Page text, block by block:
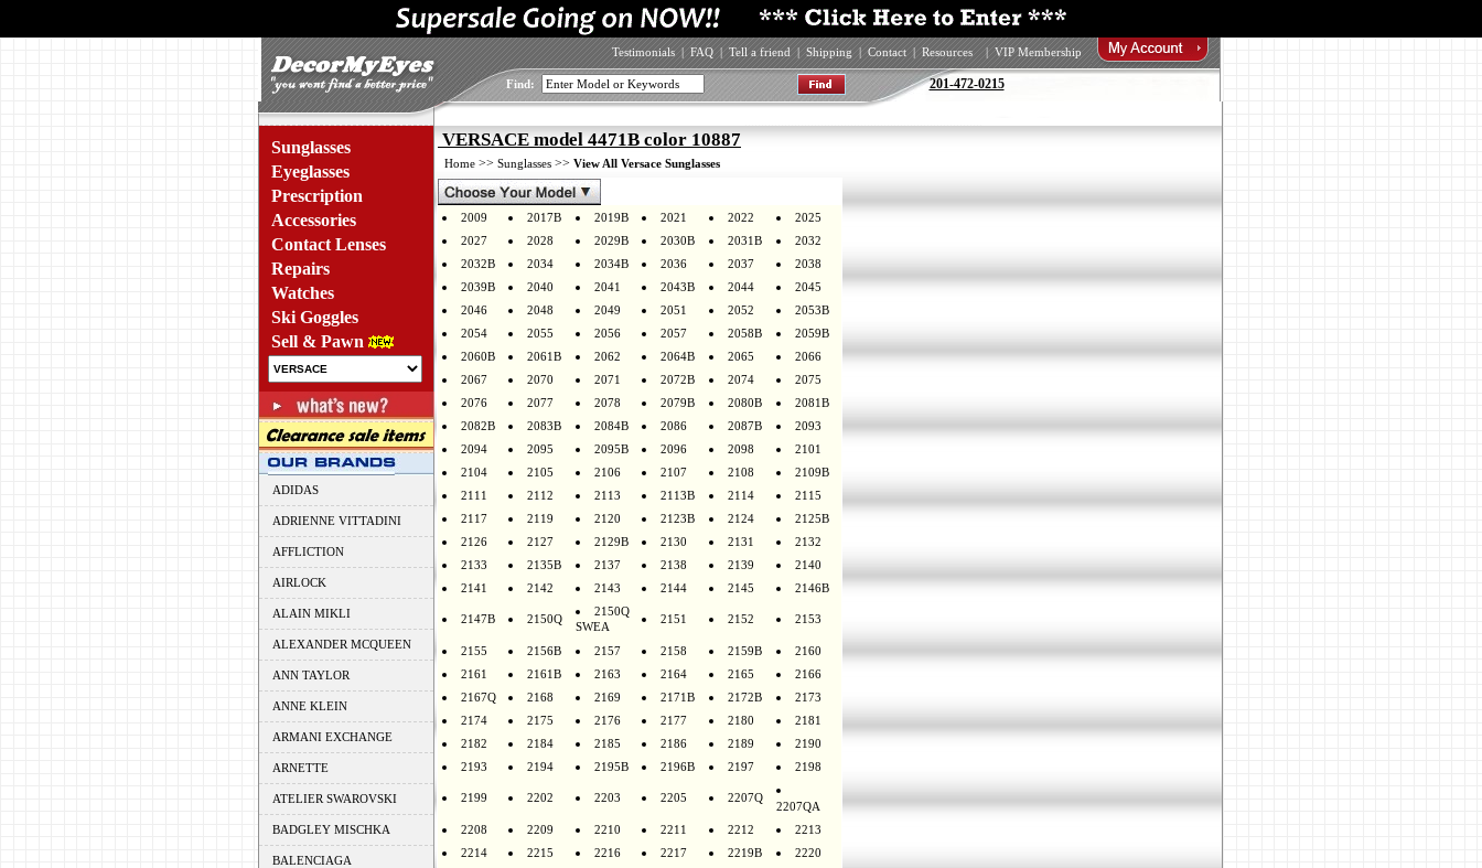
Testimonials | FAQ | Tell a friend | Shipping | Contact | Resources | VIP Membership
Find: 201-472-0215
Sunglasses
Eyeglasses
Prescription
Accessories
Contact Lenses
Repairs
Watches
Ski Goggles
Sell & Pawn
ADIDAS
ADRIENNE VITTADINI
AFFLICTION
AIRLOCK
ALAIN MIKLI
ALEXANDER MCQUEEN
ANN TAYLOR
ANNE KLEIN
ARMANI EXCHANGE
ARNETTE
ATELIER SWAROVSKI
BADGLEY MISCHKA
BALENCIAGA
VERSACE model 4471B color 10887
Home >> Sunglasses >> View All Versace Sunglasses
2009 2017B 2019B 2021 2022
2025
2027
2028 2029B 2030B 2031B
2032
2032B
2034 2034B 2036 2037
2038
2039B
2040 2041 2043B 2044
2045
2046
2048 2049 2051 2052
2053B
2054
2055 2056 2057 2058B
2059B
2060B
2061B 2062 2064B 2065
2066
2067
2070 2071 2072B 2074
2075
2076
2077 2078 2079B 2080B
2081B
2082B
2083B 2084B 2086 2087B
2093
2094
2095 2095B 2096 2098
2101
2104
2105 2106 2107 2108
2109B
2111
2112 2113 2113B 2114
2115
2117
2119 2120 2123B 2124
2125B
2126
2127 2129B 2130 2131
2132
2133
2135B 2137 2138 2139
2140
2141
2142 2143 2144 2145 2146B
2147B 2150Q
2150Q
SWEA
2151 2152 2153
2155 2156B 2157 2158 2159B
2160
2161
2161B 2163 2164 2165
2166
2167Q
2168 2169 2171B 2172B
2173
2174
2175 2176 2177 2180
2181
2182
2184 2185 2186 2189
2190
2193
2194 2195B 2196B 2197 2198
2199 2202 2203 2205 2207Q
2207QA
2208
2209 2210 2211 2212
2213
2214
2215 2216 2217 2219B
2220